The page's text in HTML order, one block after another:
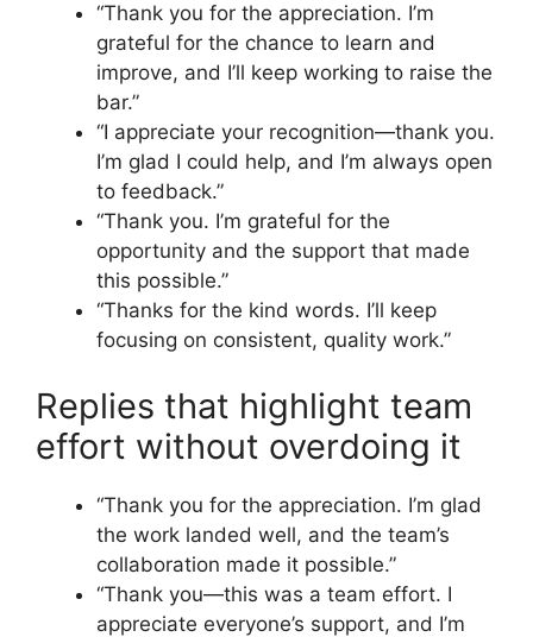
“Thank you for the appreciation. I’m
grateful for the chance to learn and
improve, and I’ll keep working to raise the
bar.”
“I appreciate your recognition—thank you.
I’m glad I could help, and I’m always open
to feedback.”
“Thank you. I’m grateful for the
opportunity and the support that made
this possible.”
“Thanks for the kind words. I’ll keep
focusing on consistent, quality work.”
Replies that highlight team
effort without overdoing it
“Thank you for the appreciation. I’m glad
the work landed well, and the team’s
collaboration made it possible.”
“Thank you—this was a team effort. I
appreciate everyone’s support, and I’m